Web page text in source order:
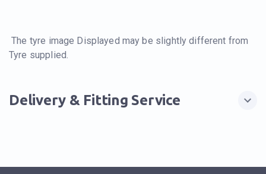
The tyre image Displayed may be slightly different from
Tyre supplied.
Delivery & Fitting Service